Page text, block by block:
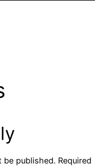
be published. Required